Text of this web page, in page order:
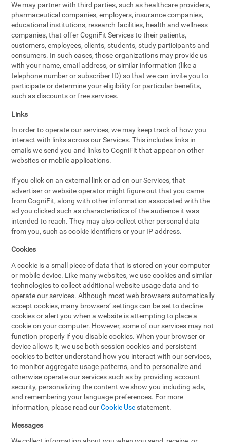
We may partner with third parties, such as healthcare providers,
pharmaceutical companies, employers, insurance companies,
educational institutions, research facilities, health and wellness
companies, that offer CogniFit Services to their patients,
customers, employees, clients, students, study participants and
consumers. In such cases, those organizations may provide us
with your name, email address, or similar information (like a
telephone number or subscriber ID) so that we can invite you to
participate or determine your eligibility for particular benefits,
such as discounts or free services.
Links
In order to operate our services, we may keep track of how you
interact with links across our Services. This includes links in
emails we send you and links to CogniFit that appear on other
websites or mobile applications.
If you click on an external link or ad on our Services, that
advertiser or website operator might figure out that you came
from CogniFit, along with other information associated with the
ad you clicked such as characteristics of the audience it was
intended to reach. They may also collect other personal data
from you, such as cookie identifiers or your IP address.
Cookies
A cookie is a small piece of data that is stored on your computer
or mobile device. Like many websites, we use cookies and similar
technologies to collect additional website usage data and to
operate our services. Although most web browsers automatically
accept cookies, many browsers’ settings can be set to decline
cookies or alert you when a website is attempting to place a
cookie on your computer. However, some of our services may not
function properly if you disable cookies. When your browser or
device allows it, we use both session cookies and persistent
cookies to better understand how you interact with our services,
to monitor aggregate usage patterns, and to personalize and
otherwise operate our services such as by providing account
security, personalizing the content we show you including ads,
and remembering your language preferences. For more
information, please read ourCookie Use statement.
Messages